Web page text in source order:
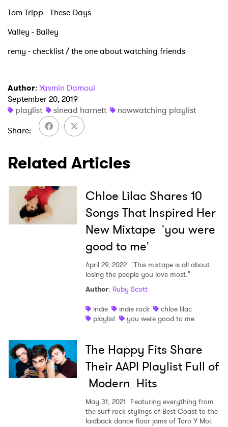
Tom Tripp - These Days
Valley - Bailey
remy - checklist / the one about watching friends
Author: Yasmin Damoui
September 20, 2019
playlist
sinead harnett
nowwatching playlist
Share
Related Articles
Chloe Lilac Shares 10
Songs That Inspired Her
New Mixtape 'you were
good to me'
April 29, 2022 "This mixtape is all about
losing the people you love most."
Author: Ruby Scott
indie
indie rock
chloe lilac
playlist
you were good to me
The Happy Fits Share
Their AAPI Playlist Full of
Modern Hits
May 31, 2021 Featuring everything from
the surf rock stylings of Best Coast to the
laidback dance floor jams of Toro Y Moi.